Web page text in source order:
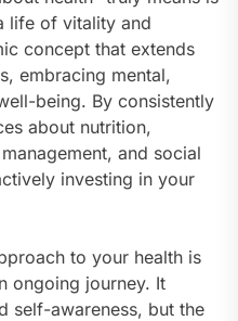
life of vitality and
concept that extends
embracing mental,
being. By consistently
about nutrition,
and social
investing in your
to your health is
ongoing journey. It
self-awareness, but the